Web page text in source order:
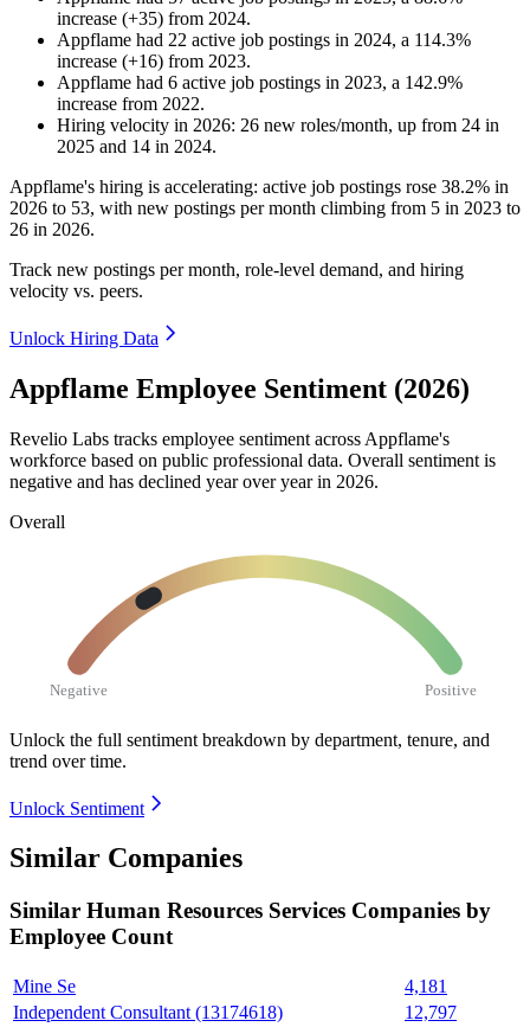
increase (+35) from 2024.
Appflame had 22 active job postings in 2024, a 114.3%
increase (+16) from 2023.
Appflame had 6 active job postings in 2023, a 142.9%
increase from 2022.
Hiring velocity in 2026: 26 new roles/month, up from 24 in
2025 and 14 in 2024.
Appflame's hiring is accelerating: active job postings rose 38.2% in
2026 to 53, with new postings per month climbing from 5 in 2023 to
26 in 2026.
Track new postings per month, role-level demand, and hiring
velocity vs. peers.
Unlock Hiring Data
Appflame Employee Sentiment (2026)
Revelio Labs tracks employee sentiment across Appflame's
workforce based on public professional data. Overall sentiment is
negative and has declined year over year in 2026.
Overall
Negative Positive
Unlock the full sentiment breakdown by department, tenure, and
trend over time.
Unlock Sentiment
Similar Companies
Similar Human Resources Services Companies by
Employee Count
Mine Se
4,181
Independent Consultant (13174618)
12,797